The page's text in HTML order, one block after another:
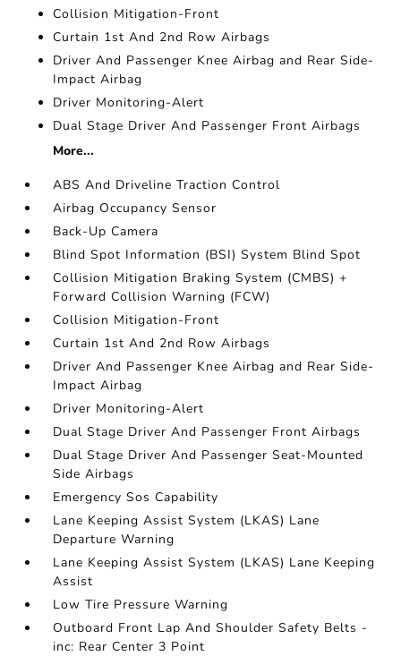
Collision Mitigation-Front
Curtain 1st And 2nd Row Airbags
Driver And Passenger Knee Airbag and Rear Side-
Impact Airbag
Driver Monitoring-Alert
Dual Stage Driver And Passenger Front Airbags
More...
ABS And Driveline Traction Control
Airbag Occupancy Sensor
Back-Up Camera
Blind Spot Information (BSI) System Blind Spot
Collision Mitigation Braking System (CMBS) +
Forward Collision Warning (FCW)
Collision Mitigation-Front
Curtain 1st And 2nd Row Airbags
Driver And Passenger Knee Airbag and Rear Side-
Impact Airbag
Driver Monitoring-Alert
Dual Stage Driver And Passenger Front Airbags
Dual Stage Driver And Passenger Seat-Mounted
Side Airbags
Emergency Sos Capability
Lane Keeping Assist System (LKAS) Lane
Departure Warning
Lane Keeping Assist System (LKAS) Lane Keeping
Assist
Low Tire Pressure Warning
Outboard Front Lap And Shoulder Safety Belts -
inc: Rear Center 3 Point